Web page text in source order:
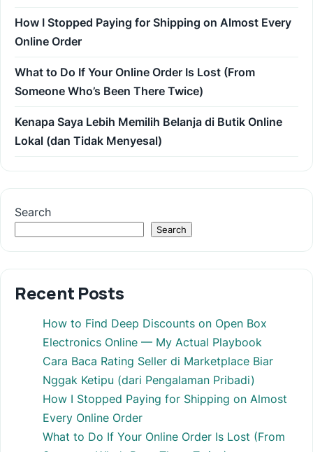
How I Stopped Paying for Shipping on Almost Every
Online Order
What to Do If Your Online Order Is Lost (From
Someone Who’s Been There Twice)
Kenapa Saya Lebih Memilih Belanja di Butik Online
Lokal (dan Tidak Menyesal)
Search
Search
Recent Posts
How to Find Deep Discounts on Open Box
Electronics Online — My Actual Playbook
Cara Baca Rating Seller di Marketplace Biar
Nggak Ketipu (dari Pengalaman Pribadi)
How I Stopped Paying for Shipping on Almost
Every Online Order
What to Do If Your Online Order Is Lost (From